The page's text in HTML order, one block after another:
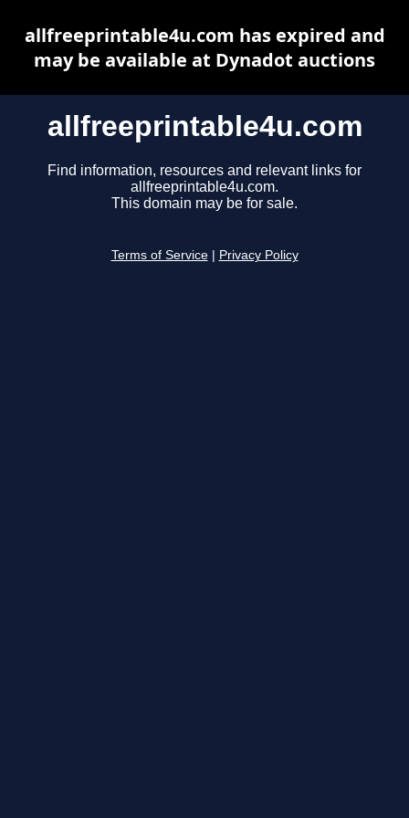
allfreeprintable4u.com
Find information, resources and relevant links for
allfreeprintable4u.com.
This domain may be for sale.
Terms of Service Privacy Policy
allfreeprintable4u.com has expired and
may be available at Dynadot auctions